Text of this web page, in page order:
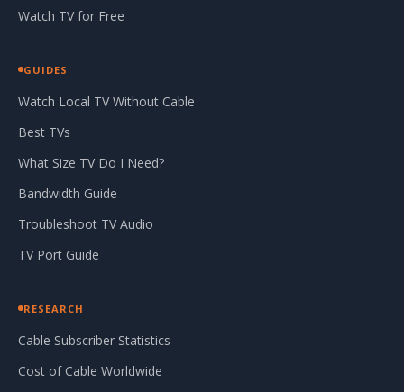
Watch TV for Free
GUIDES
Watch Local TV Without Cable
Best TVs
What Size TV Do I Need?
Bandwidth Guide
Troubleshoot TV Audio
TV Port Guide
RESEARCH
Cable Subscriber Statistics
Cost of Cable Worldwide